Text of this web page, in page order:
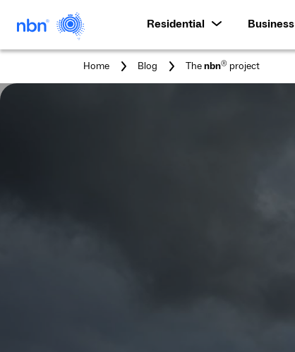
Residential Business
Home Blog
You
Thenbn® project